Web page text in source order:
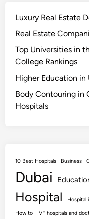
Luxury Real Estate
Real Estate
Top Universities in
College Rankings
Higher Education
Body Contouring in
Hospitals
10 Best Hospitals Business
Dubai
Hospital Hospital
How to IVF hospitals and